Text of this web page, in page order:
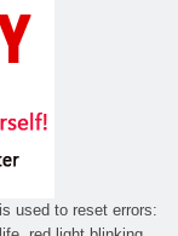
used to reset errors: